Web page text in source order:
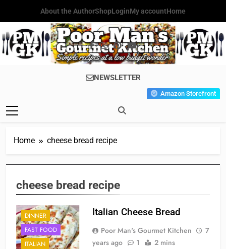
content
About the AuthorShopLoginMy accountHome
Poor Man's
Gourmet
Simple Recipes At A Low
Budget Wonder!
NEWSLETTER
Amazon Storefront
Home cheese bread recipe
cheese bread recipe
DINNER
FAST FOOD
ITALIAN
Italian Cheese Bread
Poor Man's Gourmet Kitchen
7
years ago
1 2 mins